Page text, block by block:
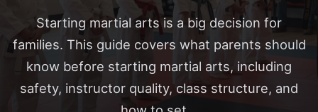
Starting martial arts is a big decision for
families. This guide covers what parents should
know before starting martial arts, including
safety, instructor quality, class structure, and